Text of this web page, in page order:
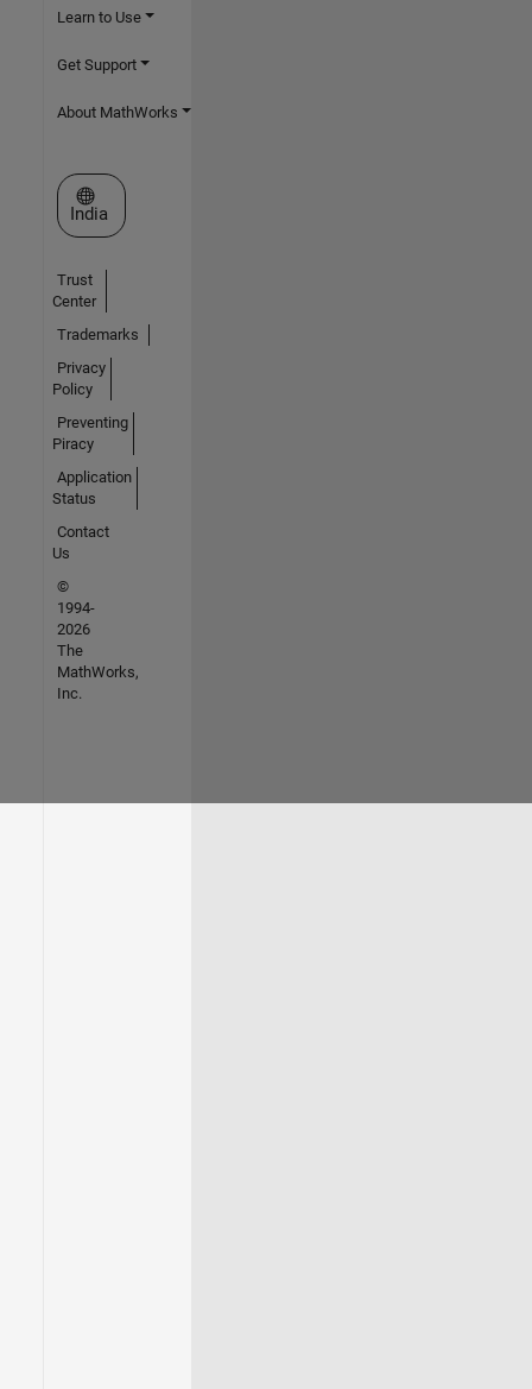
Learn to Use
Get Support
About MathWorks
Select a Web Site
India
Trust
Center
Trademarks
Privacy
Policy
Preventing
Piracy
Application
Status
Contact
Us
©
1994-
2026
The
MathWorks,
Inc.